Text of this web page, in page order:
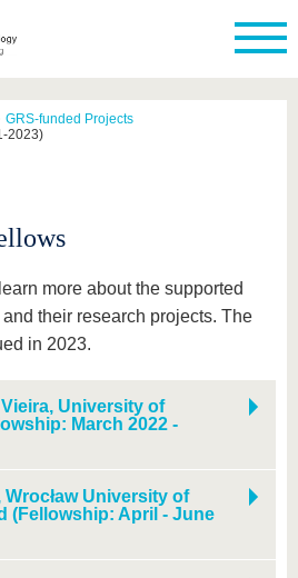
GRS-funded Projects
2023)
more about the supported
their research projects. The
in 2023.
University of
March 2022 -
Wrocław University of
(Fellowship: April - June